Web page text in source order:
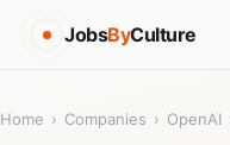
JobsByCulture
Home › Companies › OpenAI